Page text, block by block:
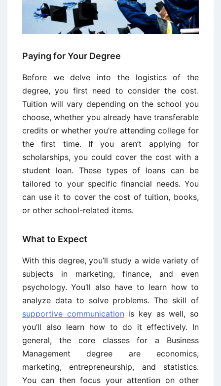
Paying for Your Degree
Before we delve into the logistics of the
degree, you first need to consider the cost.
Tuition will vary depending on the school you
choose, whether you already have transferable
credits or whether you’re attending college for
the first time. If you aren’t applying for
scholarships, you could cover the cost with a
student loan. These types of loans can be
tailored to your specific financial needs. You
can use it to cover the cost of tuition, books,
or other school-related items.
What to Expect
With this degree, you’ll study a wide variety of
subjects in marketing, finance, and even
psychology. You’ll also have to learn how to
analyze data to solve problems. The skill of
supportive communication is key as well, so
you’ll also learn how to do it effectively. In
general, the core classes for a Business
Management degree are economics,
marketing, entrepreneurship, and statistics.
You can then focus your attention on other